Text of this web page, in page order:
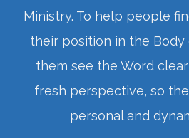
Ministry. To help people
their position in the Body
them see the Word
fresh perspective, so
personal and